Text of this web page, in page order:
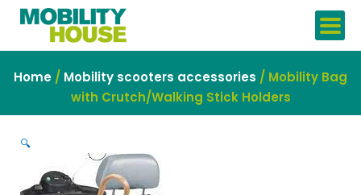
Skip
Home / Mobility scooters accessories / Mobility Bag
with Crutch/Walking Stick Holders
🔍